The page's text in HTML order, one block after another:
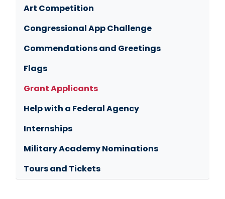
Art Competition
Congressional App Challenge
Commendations and Greetings
Flags
Grant Applicants
Help with a Federal Agency
Internships
Military Academy Nominations
Tours and Tickets